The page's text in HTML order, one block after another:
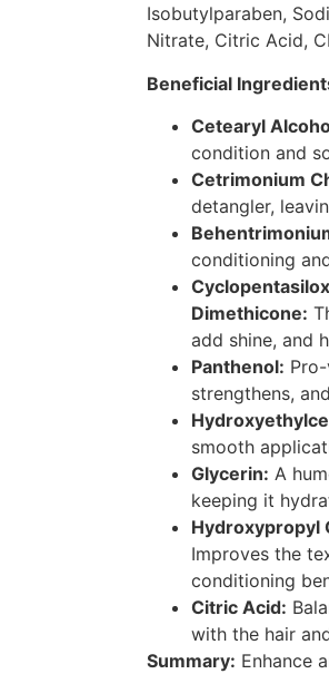
Isobutylparaben,
Nitrate, Citric Acid,
Beneficial
Cetearyl
condition and
Cetrimonium
detangler,
conditioning
Dimethicone:
add shine, and
Panthenol:
strengthens,
smooth
Glycerin: A
keeping it
Hydroxypropyl
Improves the
conditioning
Citric Acid:
with the hair
Summary: Enhance